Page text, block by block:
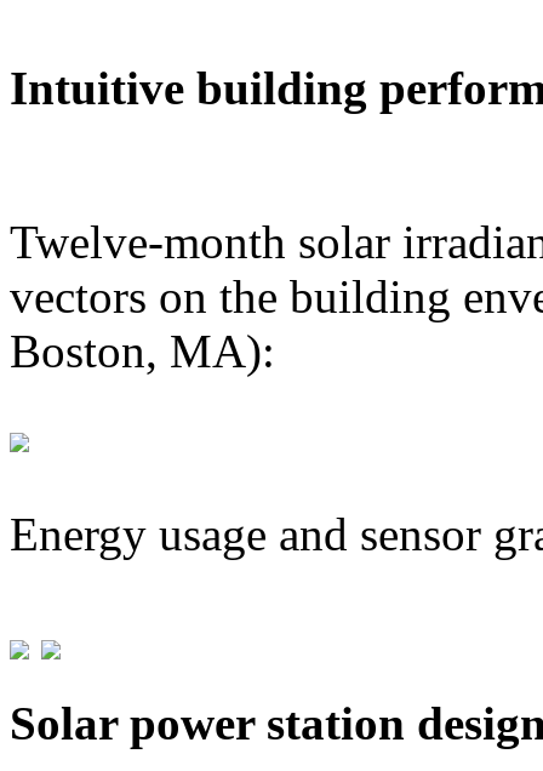
Intuitive building
Twelve-month solar
vectors on the building
Boston, MA):
Energy usage and sensor
Solar power station